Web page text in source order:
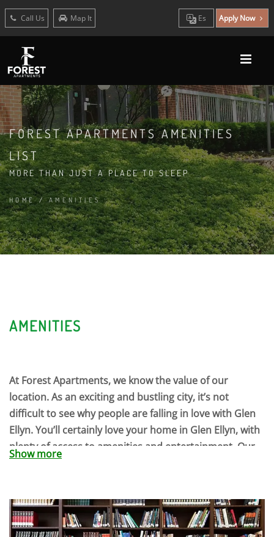
Call Us Map It Es Apply Now
FOREST APARTMENTS AMENITIES
LIST
MORE THAN JUST A PLACE TO SLEEP
HOME/AMENITIES
AMENITIES
At Forest Apartments, we know the value of our
location. As an exciting and bustling city, it’s not
difficult to see why people are falling in love with Glen
Ellyn. You’ll certainly love your home in Glen Ellyn, with
plenty of access to amenities and entertainment. Our
community events are the perfect way to socialize, and
strolls. Choose a book from our library, and then curl
up in our clubhouse. You’ll love staying home at Forest
Apartments.
Show more